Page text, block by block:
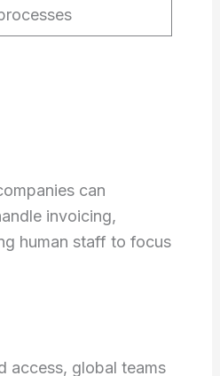
can
invoicing,
human staff to focus
access, global teams